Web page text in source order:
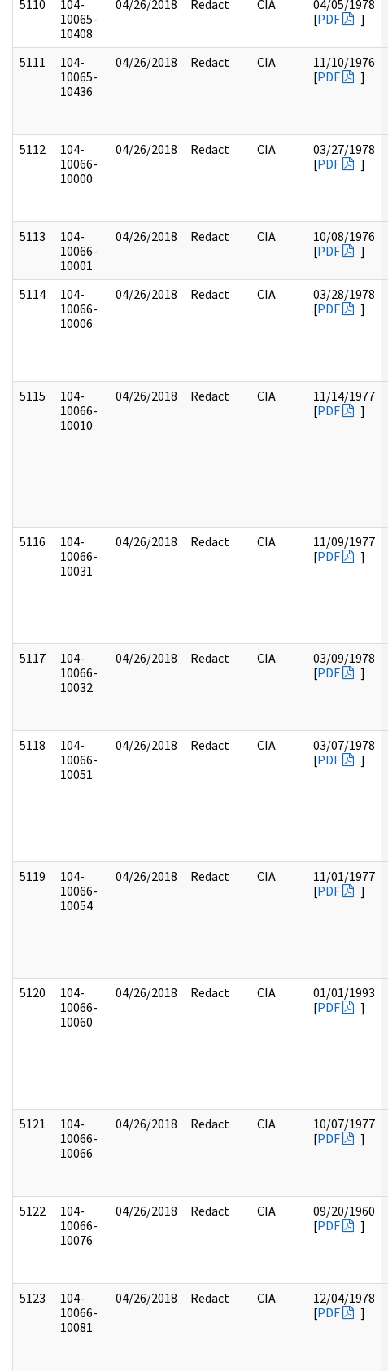
5110
104-
10065-
10408
04/26/2018 Redact CIA
04/05/1978
[PDF ]
5111
104-
10065-
10436
04/26/2018 Redact CIA
11/10/1976
[PDF ]
5112
104-
10066-
10000
04/26/2018 Redact CIA
03/27/1978
[PDF ]
5113
104-
10066-
10001
04/26/2018 Redact CIA
10/08/1976
[PDF ]
5114
104-
10066-
10006
04/26/2018 Redact CIA
03/28/1978
[PDF ]
5115
104-
10066-
10010
04/26/2018 Redact CIA
11/14/1977
[PDF ]
5116
104-
10066-
10031
04/26/2018 Redact CIA
11/09/1977
[PDF ]
5117
104-
10066-
10032
04/26/2018 Redact CIA
03/09/1978
[PDF ]
5118
104-
10066-
10051
04/26/2018 Redact CIA
03/07/1978
[PDF ]
5119
104-
10066-
10054
04/26/2018 Redact CIA
11/01/1977
[PDF ]
5120
104-
10066-
10060
04/26/2018 Redact CIA
01/01/1993
[PDF ]
5121
104-
10066-
10066
04/26/2018 Redact CIA
10/07/1977
[PDF ]
5122
104-
10066-
10076
04/26/2018 Redact CIA
09/20/1960
[PDF ]
5123
104-
10066-
10081
04/26/2018 Redact CIA
12/04/1978
[PDF ]